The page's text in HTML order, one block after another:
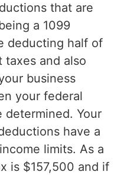
that are
a 1099
deducting half of
and also
business
your federal
determined. Your
have a
limits. As a
is $157,500 and if